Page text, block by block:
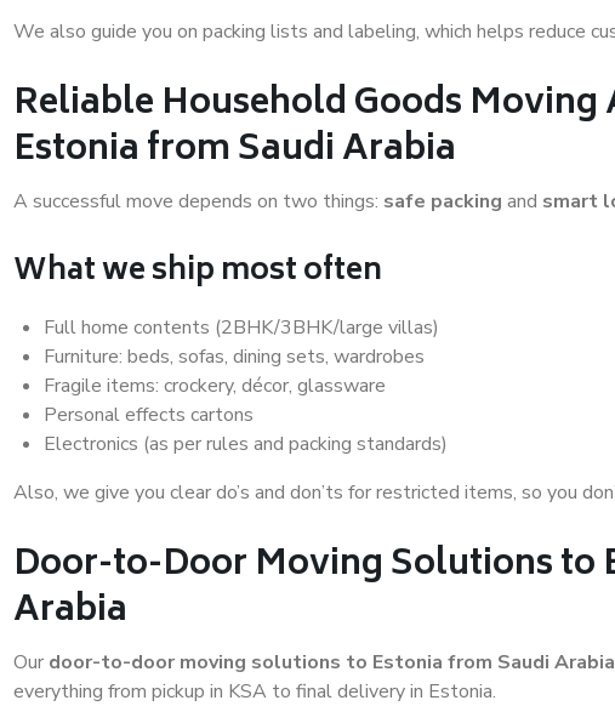
We also guide you on packing lists and labeling, which helps reduce
Reliable Household Goods
Estonia from Saudi Arabia
A successful move depends on two things: safe packing and smart
What we ship most often
Full home contents (2BHK/3BHK/large villas)
Furniture: beds, sofas, dining sets, wardrobes
Fragile items: crockery, décor, glassware
Personal effects cartons
Electronics (as per rules and packing standards)
Also, we give you clear do’s and don’ts for restricted items, so you
Door-to-Door Moving Solutions to
Arabia
Our door-to-door moving solutions to Estonia from Saudi Arabia
everything from pickup in KSA to final delivery in Estonia.